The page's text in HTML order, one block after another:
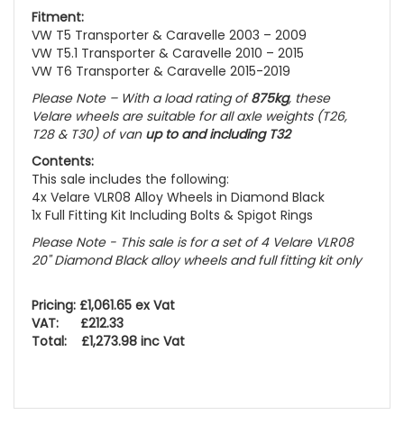
Fitment:
VW T5 Transporter & Caravelle 2003 – 2009
VW T5.1 Transporter & Caravelle 2010 – 2015
VW T6 Transporter & Caravelle 2015-2019
Please Note – With a load rating of875kg, these
Velare wheels are suitable for all axle weights(T26,
T28 & T30)of van up to and including T32
Contents:
This sale includes the following:
4x Velare VLR08 Alloy Wheels in Diamond Black
1x Full Fitting Kit Including Bolts & Spigot Rings
Please Note - This sale is for a set of 4 Velare VLR08
20" Diamond Black alloy wheels and full fitting kit only
Pricing: £1,061.65 ex Vat
VAT: £212.33
Total: £1,273.98 inc Vat